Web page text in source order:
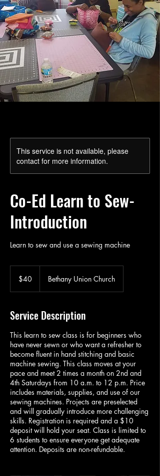
This service is not available, please
contact for more information.
Co-Ed Learn to Sew-
Introduction
Learn to sew and use a sewing machine
dollars$40 Bethany Union Church
Service Description
This learn to sew class is for beginners who
have never sewn or who want a refresher to
become fluent in hand stitching and basic
machine sewing. This class moves at your
pace and meet 2 times a month on 2nd and
4th Saturdays from 10 a.m. to 12 p.m. Price
includes materials, supplies, and use of our
sewing machines. Projects are preselected
and will gradually introduce more challenging
skills. Registration is required and a $10
deposit will hold your seat. Class is limited to
6 students to ensure everyone get adequate
attention. Deposits are non-refundable.